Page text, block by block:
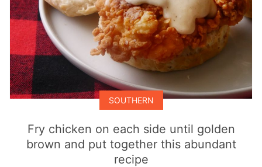
SOUTHERN
Fry chicken on each side until golden
brown and put together this abundant
recipe